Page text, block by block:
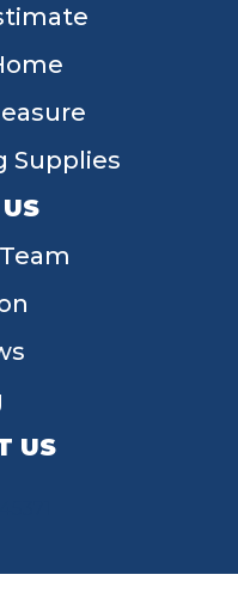
Supplies
US